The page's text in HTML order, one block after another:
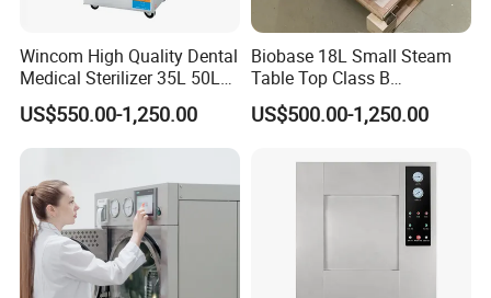
Wincom High Quality Dental
Medical Sterilizer 35L 50L
75L 100L Vertical Pressure
Steam Sterlizer
US$550.00-1,250.00
Biobase 18L Small Steam
Table Top Class B
Autoclave Sterilizer
US$500.00-1,250.00